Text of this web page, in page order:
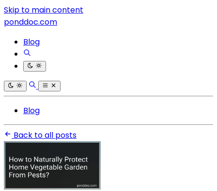
Skip to main content
ponddoc.com
Blog
Blog
Back to all posts